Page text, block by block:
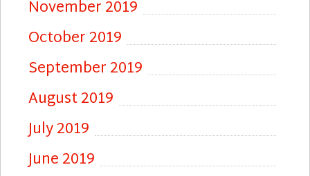
November 2019
October 2019
September 2019
August 2019
July 2019
June 2019